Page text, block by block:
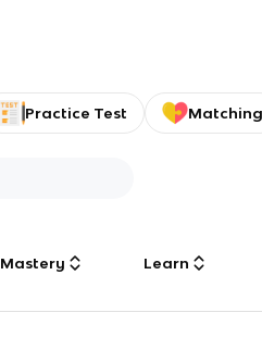
Practice Test Matching
Mastery Learn